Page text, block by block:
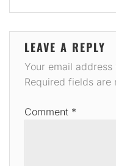
LEAVE A REPLY
Your email
Required fields are
Comment *